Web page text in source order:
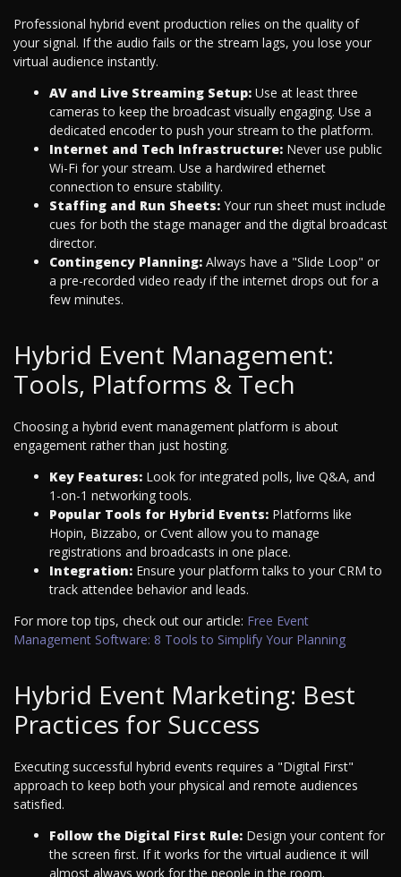
Professional hybrid event production relies on the quality of
your signal. If the audio fails or the stream lags, you lose your
virtual audience instantly.
AV and Live Streaming Setup: Use at least three
cameras to keep the broadcast visually engaging. Use a
dedicated encoder to push your stream to the platform.
Internet and Tech Infrastructure: Never use public
Wi-Fi for your stream. Use a hardwired ethernet
connection to ensure stability.
Staffing and Run Sheets: Your run sheet must include
cues for both the stage manager and the digital broadcast
director.
Contingency Planning: Always have a "Slide Loop" or
a pre-recorded video ready if the internet drops out for a
few minutes.
Hybrid Event Management:
Tools, Platforms & Tech
Choosing a hybrid event management platform is about
engagement rather than just hosting.
Key Features: Look for integrated polls, live Q&A, and
1-on-1 networking tools.
Popular Tools for Hybrid Events: Platforms like
Hopin, Bizzabo, or Cvent allow you to manage
registrations and broadcasts in one place.
Integration: Ensure your platform talks to your CRM to
track attendee behavior and leads.
For more top tips, check out our article: Free Event
Management Software: 8 Tools to Simplify Your Planning
Hybrid Event Marketing: Best
Practices for Success
Executing successful hybrid events requires a "Digital First"
approach to keep both your physical and remote audiences
satisfied.
Follow the Digital First Rule: Design your content for
the screen first. If it works for the virtual audience it will
almost always work for the people in the room.